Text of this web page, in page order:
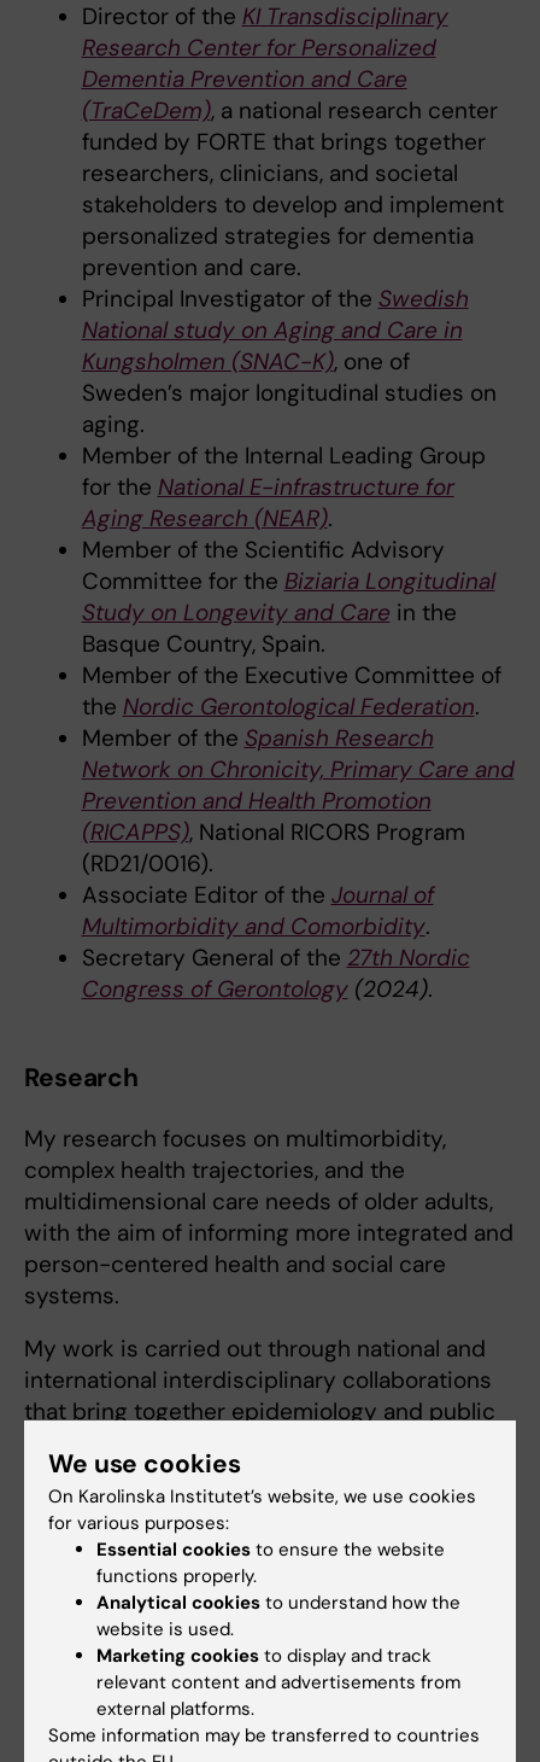
Director of the KI Transdisciplinary
Research Center for Personalized
Dementia Prevention and Care
(TraCeDem), a national research center
funded by FORTE that brings together
researchers, clinicians, and societal
stakeholders to develop and implement
personalized strategies for dementia
prevention and care.
Principal Investigator of the Swedish
National study on Aging and Care in
Kungsholmen (SNAC-K), one of
Sweden’s major longitudinal studies on
aging.
Member of the Internal Leading Group
for the National E-infrastructure for
Aging Research (NEAR).
Member of the Scientific Advisory
Committee for the Biziaria Longitudinal
Study on Longevity and Care in the
Basque Country, Spain.
Member of the Executive Committee of
the Nordic Gerontological Federation.
Member of the Spanish Research
Network on Chronicity, Primary Care and
Prevention and Health Promotion
(RICAPPS), National RICORS Program
(RD21/0016).
Associate Editor of the Journal of
Multimorbidity and Comorbidity.
Secretary General of the 27th Nordic
Congress of Gerontology(2024).
Research
My research focuses on multimorbidity,
complex health trajectories, and the
multidimensional care needs of older adults,
with the aim of informing more integrated and
person-centered health and social care
systems.
My work is carried out through national and
international interdisciplinary collaborations
that bring together epidemiology and public
health services research, and social care
perspectives. I work extensively with large
longitudinal datasets, national registers, and
advanced epidemiological methods to
understand how patterns of disease,
functional decline, and social and care-related
factors interact over the aging process.
For more information about our research and
funded projects, please visit our research
We use cookies
On Karolinska Institutet’s website, we use cookies
for various purposes:
Essential cookies to ensure the website
functions properly.
Analytical cookies to understand how the
website is used.
Marketing cookies to display and track
relevant content and advertisements from
external platforms.
Some information may be transferred to countries